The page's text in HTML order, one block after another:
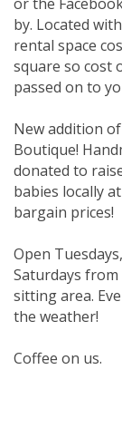
by. Located
rental space
square so cost
passed on to
New addition
Boutique!
donated to
babies locally
bargain prices!
Open
Saturdays from
sitting area.
the weather!
Coffee on us.